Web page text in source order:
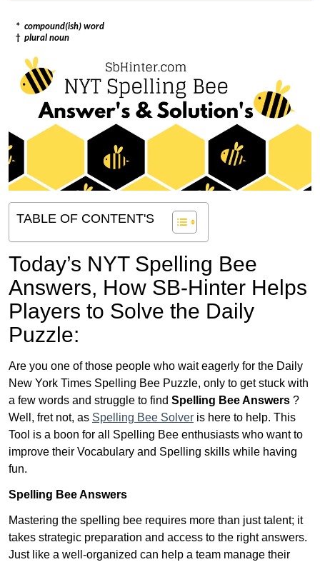
* compound(ish) word
† plural noun
TABLE OF CONTENT'S
Today’s NYT Spelling Bee
Answers, How SB-Hinter Helps
Players to Solve the Daily
Puzzle:
Are you one of those people who wait eagerly for the Daily
New York Times Spelling Bee Puzzle, only to get stuck with
a few words and struggle to find Spelling Bee Answers ?
Well, fret not, as Spelling Bee Solver is here to help. This
Tool is a boon for all Spelling Bee enthusiasts who want to
improve their Vocabulary and Spelling skills while having
fun.
Spelling Bee Answers
Mastering the spelling bee requires more than just talent; it
takes strategic preparation and access to the right answers.
Just like a well-organized can help a team manage their